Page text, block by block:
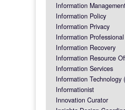
Information
Information Policy
Information Privacy
Information Professional
Information Recovery
Information Resource
Information Services
Information Technology
Informationist
Innovation Curator